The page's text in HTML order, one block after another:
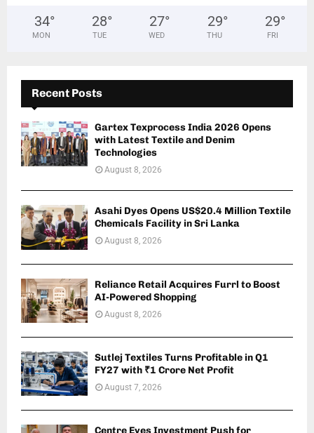
34°
MON
28°
TUE
27°
WED
29°
THU
29°
FRI
Recent Posts
Gartex Texprocess India 2026 Opens
with Latest Textile and Denim
Technologies
August 8, 2026
Asahi Dyes Opens US$20.4 Million Textile
Chemicals Facility in Sri Lanka
August 8, 2026
Reliance Retail Acquires Furrl to Boost
AI-Powered Shopping
August 8, 2026
Sutlej Textiles Turns Profitable in Q1
FY27 with ₹1 Crore Net Profit
August 7, 2026